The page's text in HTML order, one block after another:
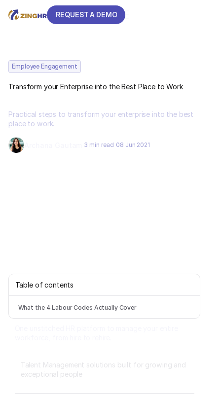
REQUEST A DEMO
Employee Engagement
Transform your Enterprise into the Best Place to Work
Practical steps to transform your enterprise into the best
place to work.
3 min read 08 Jun 2021
Table of contents
What the 4 Labour Codes Actually Cover
Talent Management solutions built for growing and
exceptional people